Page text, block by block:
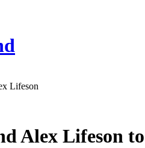
Lifeson
Alex Lifeson